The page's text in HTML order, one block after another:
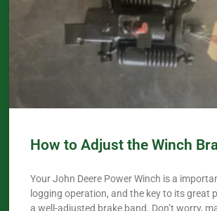
How to Adjust the Winch
Your John Deere Power Winch is a
logging operation, and the key to its great
a well-adjusted brake band. Don’t worry,